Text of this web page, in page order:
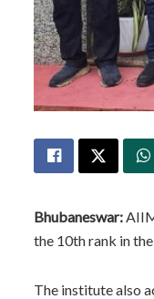
Bhubaneswar:
the 10th rank in
The institute also